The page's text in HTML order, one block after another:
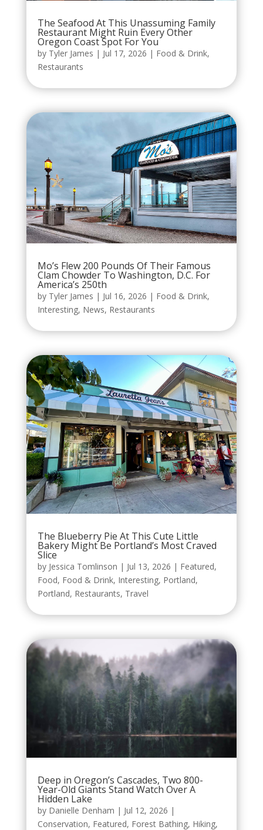
The Seafood At This Unassuming Family
Restaurant Might Ruin Every Other
Oregon Coast Spot For You
by Tyler James | Jul 17, 2026 | Food & Drink,
Restaurants
Mo’s Flew 200 Pounds Of Their Famous
Clam Chowder To Washington, D.C. For
America’s 250th
by Tyler James | Jul 16, 2026 | Food & Drink,
Interesting, News, Restaurants
The Blueberry Pie At This Cute Little
Bakery Might Be Portland’s Most Craved
Slice
by Jessica Tomlinson | Jul 13, 2026 | Featured,
Food, Food & Drink, Interesting, Portland,
Portland, Restaurants, Travel
Deep in Oregon’s Cascades, Two 800-
Year-Old Giants Stand Watch Over A
Hidden Lake
by Danielle Denham | Jul 12, 2026 |
Conservation, Featured, Forest Bathing, Hiking,